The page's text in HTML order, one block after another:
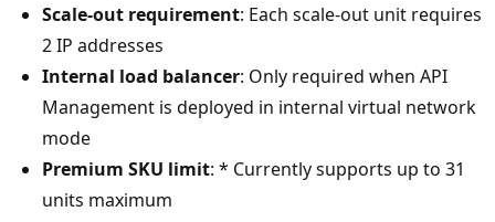
Scale-out requirement: Each scale-out unit requires
2 IP addresses
Internal load balancer: Only required when API
Management is deployed in internal virtual network
mode
Premium SKU limit: * Currently supports up to 31
units maximum